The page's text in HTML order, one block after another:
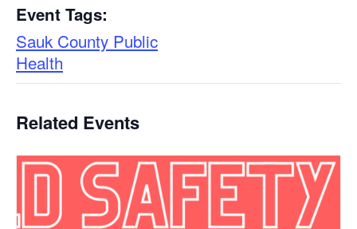
Event Tags:
Sauk County Public
Health
Related Events